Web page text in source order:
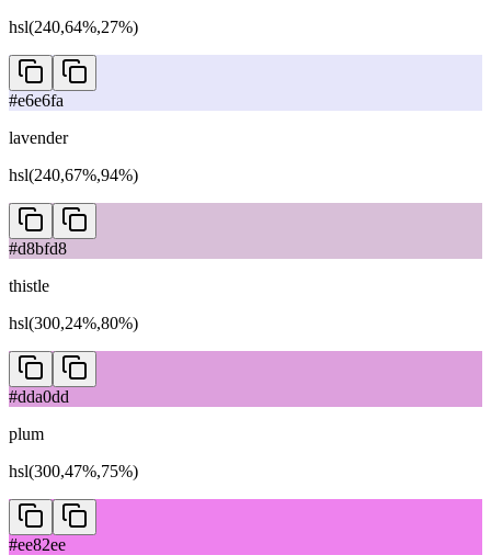
hsl(240,64%,27%)
#e6e6fa
lavender
hsl(240,67%,94%)
#d8bfd8
thistle
hsl(300,24%,80%)
#dda0dd
plum
hsl(300,47%,75%)
#ee82ee